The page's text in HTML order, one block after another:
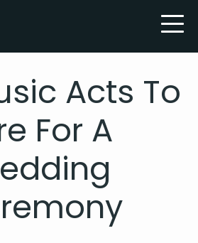
Acts To
For A